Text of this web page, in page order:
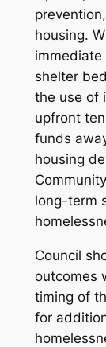
housing.
shelter
the use of
upfront
funds
housing
long-term
Council
outcomes
timing of
for